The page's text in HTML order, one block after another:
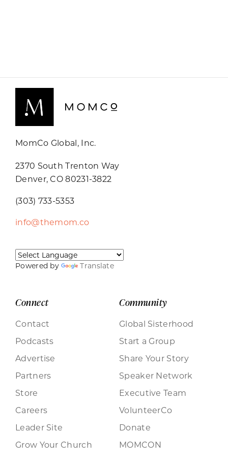
MomCo Global, Inc.
2370 South Trenton Way
Denver, CO 80231-3822
(303) 733-5353
info@themom.co
Powered by Translate
Connect
Contact
Podcasts
Advertise
Partners
Store
Careers
Leader Site
Grow Your Church
Community
Global Sisterhood
Start a Group
Share Your Story
Speaker Network
Executive Team
VolunteerCo
Donate
MOMCON